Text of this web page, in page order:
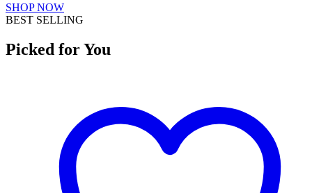
SHOP NOW
BEST SELLING
Picked for You